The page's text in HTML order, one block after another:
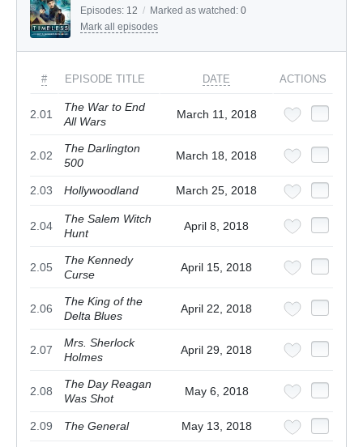
Episodes: 12 / Marked as watched: 0
Mark all episodes
# EPISODE TITLE DATE ACTIONS
2.01
The War to End
All Wars
March 11, 2018
2.02
The Darlington
500
March 18, 2018
2.03 Hollywoodland March 25, 2018
2.04
The Salem Witch
Hunt
April 8, 2018
2.05
The Kennedy
Curse
April 15, 2018
2.06
The King of the
Delta Blues
April 22, 2018
2.07
Mrs. Sherlock
Holmes
April 29, 2018
2.08
The Day Reagan
Was Shot
May 6, 2018
2.09 The General May 13, 2018